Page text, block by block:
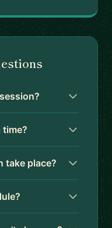
time?
take place?